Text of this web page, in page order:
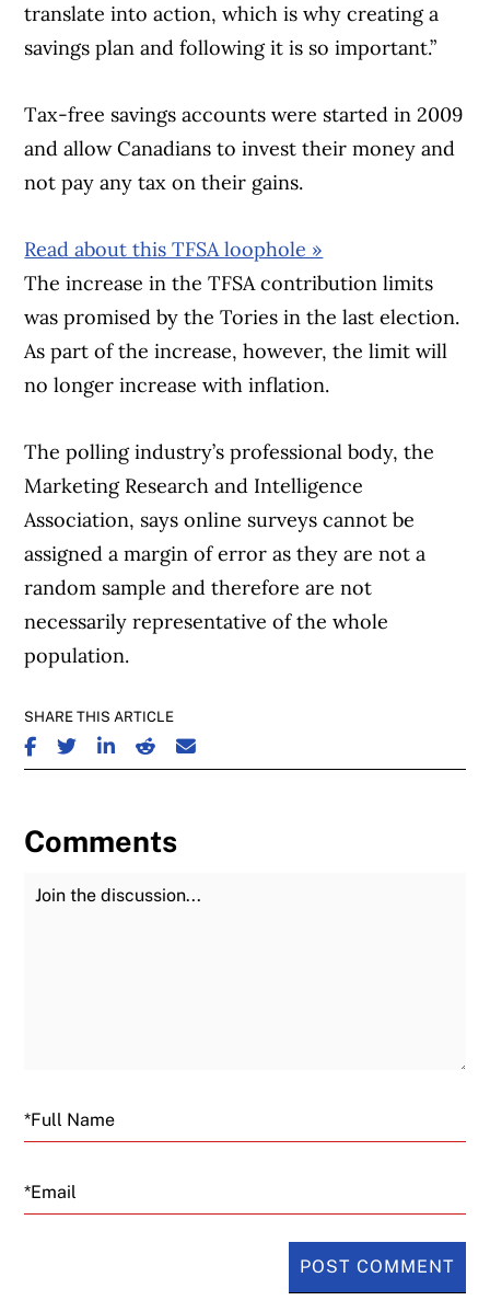
translate into action, which is why creating a
savings plan and following it is so important.”
Tax-free savings accounts were started in 2009
and allow Canadians to invest their money and
not pay any tax on their gains.
Read about this TFSA loophole »
The increase in the TFSA contribution limits
was promised by the Tories in the last election.
As part of the increase, however, the limit will
no longer increase with inflation.
The polling industry’s professional body, the
Marketing Research and Intelligence
Association, says online surveys cannot be
assigned a margin of error as they are not a
random sample and therefore are not
necessarily representative of the whole
population.
SHARE THIS ARTICLE
SHARE ON FACEBOOK
SHARE ON TWITTER
SHARE ON LINKEDIN
SHARE ON REDDIT
SHARE ON EMAIL
Comments
Join the Discussion
Email